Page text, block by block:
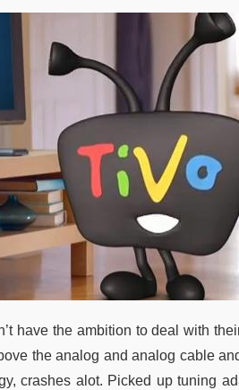
have the ambition to deal with
the analog and analog cable
crashes alot. Picked up tuning